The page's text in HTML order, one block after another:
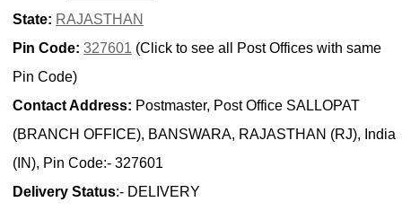
State: RAJASTHAN
Pin Code: 327601 (Click to see all Post Offices with same
Pin Code)
Contact Address: Postmaster, Post Office SALLOPAT
(BRANCH OFFICE), BANSWARA, RAJASTHAN (RJ), India
(IN), Pin Code:- 327601
Delivery Status:- DELIVERY